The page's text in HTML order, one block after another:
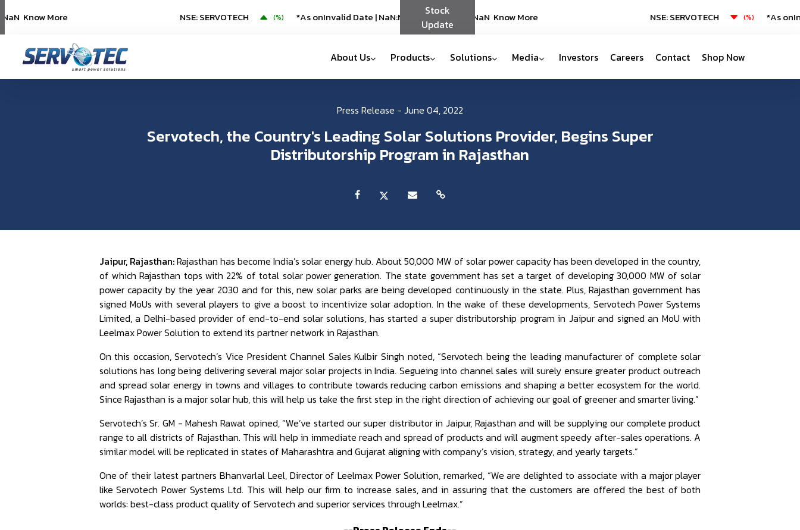
Know More NSE: SERVOTECH (%) *As onInvalid Date|NaN:NaN Know More
Stock
Update
NSE: SERVOTECH (%) *As onInvalid Date|NaN:NaNKnow More NSE: SERVOTECH (%) *As on
About Us Products Solutions Media Investors Careers Contact Shop Now
Press Release - June 04, 2022
Servotech, the Country's Leading Solar Solutions Provider, Begins Super
Distributorship Program in Rajasthan
Jaipur, Rajasthan:Rajasthan has become India’s solar energy hub. About 50,000 MW of solar power capacity has been developed in the country,
of which Rajasthan tops with 22% of total solar power generation. The state government has set a target of developing 30,000 MW of solar
power capacity by the year 2030 and for this, new solar parks are being developed continuously in the state. Plus, Rajasthan government has
signed MoUs with several players to give a boost to incentivize solar adoption. In the wake of these developments, Servotech Power Systems
Limited, a Delhi-based provider of end-to-end solar solutions, has started a super distributorship program in Jaipur and signed an MoU with
Leelmax Power Solution to extend its partner network in Rajasthan.
On this occasion, Servotech’s Vice President Channel Sales Kulbir Singh noted, “Servotech being the leading manufacturer of complete solar
solutions has long being delivering several major solar projects in India. Segueing into channel sales will surely ensure greater product outreach
and spread solar energy in towns and villages to contribute towards reducing carbon emissions and shaping a better ecosystem for the world.
Since Rajasthan is a major solar hub, this will help us take the first step in the right direction of achieving our goal of greener and smarter living.”
Servotech’s Sr. GM - Mahesh Rawat opined, “We’ve started our super distributor in Jaipur, Rajasthan and will be supplying our complete product
range to all districts of Rajasthan. This will help in immediate reach and spread of products and will augment speedy after-sales operations. A
similar model will be replicated in states of Maharashtra and Gujarat aligning with company’s vision, strategy, and yearly targets.”
One of their latest partners Bhanvarlal Leel, Director of Leelmax Power Solution, remarked, “We are delighted to associate with a major player
like Servotech Power Systems Ltd. This will help our firm to increase sales, and in assuring that the customers are offered the best of both
worlds: best-class product quality of Servotech and superior services through Leelmax.”